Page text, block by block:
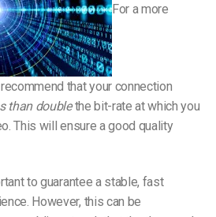
For a more
that your connection
than doublethe bit-rate at which you
This will ensure a good quality
to guarantee a stable, fast
However, this can be